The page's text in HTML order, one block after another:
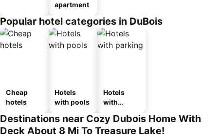
apartment
Popular hotel categories in DuBois
Cheap
hotels
Hotels
with pools
Hotels
with
Destinations near Cozy Dubois Home With
Deck About 8 Mi To Treasure Lake!